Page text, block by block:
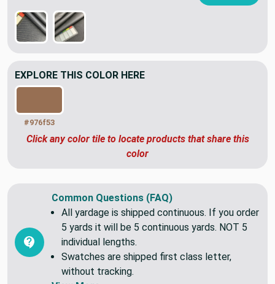
#976f53
Click any color tile to locate products that share this
Common Questions (FAQ)
All yardage is shipped continuous. If you order
5 yards it will be 5 continuous yards. NOT 5
individual lengths.
Swatches are shipped first class letter,